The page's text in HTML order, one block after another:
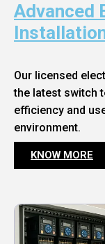
Advanced
Our licensed
the latest switch
efficiency and
environment.
KNOW MORE